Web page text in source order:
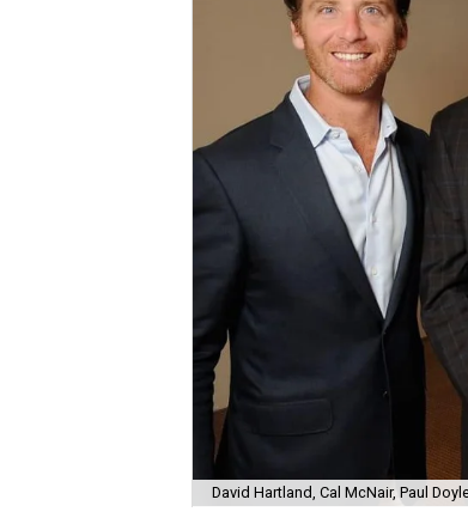
David Hartland, Cal McNair, Paul